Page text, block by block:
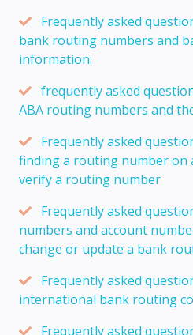
Frequently asked
bank routing numbers and
information:
frequently asked
ABA routing numbers and
Frequently asked
finding a routing number on
verify a routing number
Frequently asked
numbers and account
change or update a bank
Frequently asked
international bank routing
Frequently asked